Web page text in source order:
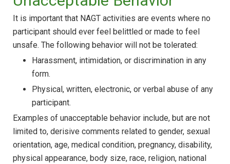
It is important that NAGT activities are events where no
participant should ever feel belittled or made to feel
unsafe. The following behavior will not be tolerated:
Harassment, intimidation, or discrimination in any
form.
Physical, written, electronic, or verbal abuse of any
participant.
Examples of unacceptable behavior include, but are not
limited to, derisive comments related to gender, sexual
orientation, age, medical condition, pregnancy, disability,
physical appearance, body size, race, religion, national